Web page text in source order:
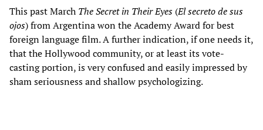
This past March The Secret in Their Eyes (El secreto de sus
ojos) from Argentina won the Academy Award for best
foreign language film. A further indication, if one needs it,
that the Hollywood community, or at least its vote-
casting portion, is very confused and easily impressed by
sham seriousness and shallow psychologizing.